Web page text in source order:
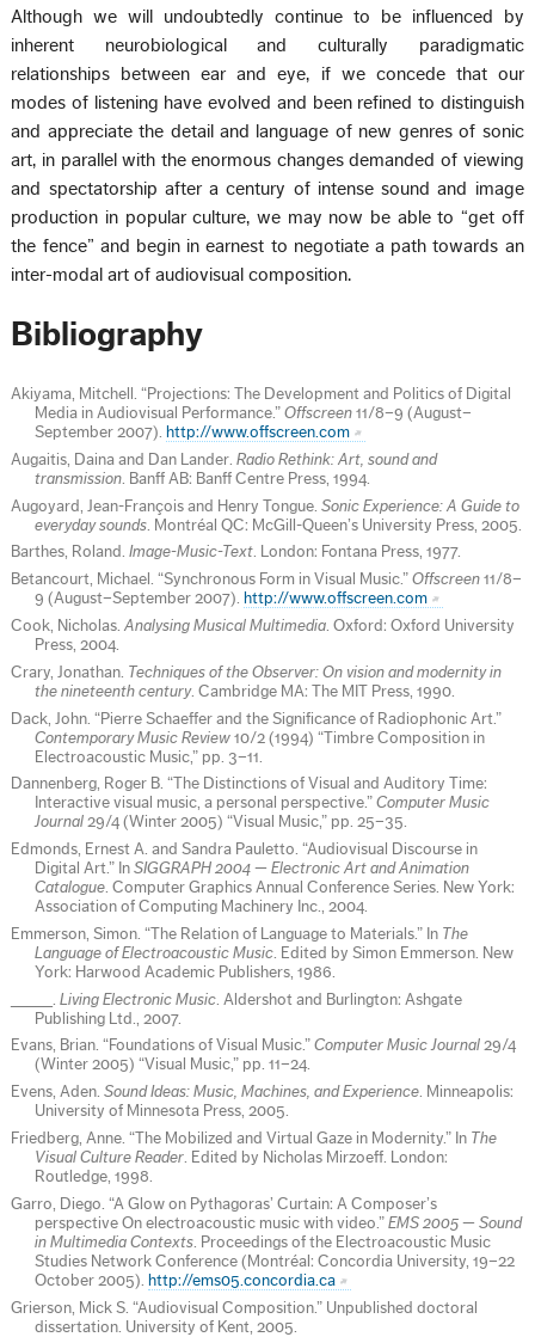
Although we will undoubtedly continue to be influenced by
inherent neurobiological and culturally paradigmatic
relationships between ear and eye, if we concede that our
modes of listening have evolved and been refined to distinguish
and appreciate the detail and language of new genres of sonic
art, in parallel with the enormous changes demanded of viewing
and spectatorship after a century of intense sound and image
production in popular culture, we may now be able to “get off
the fence” and begin in earnest to negotiate a path towards an
inter-modal art of audiovisual composition.
Bibliography
Akiyama, Mitchell. “Projections: The Development and Politics of Digital
Media in Audiovisual Performance.”Offscreen11/8–9 (August–
September 2007). http://www.offscreen.com
Augaitis, Daina and Dan Lander. Radio Rethink: Art, sound and
transmission . Banff AB: Banff Centre Press, 1994.
Augoyard, Jean-François and Henry Tongue. Sonic Experience: A Guide to
everyday sounds . Montréal QC: McGill-Queen’s University Press, 2005.
Barthes, Roland. Image-Music-Text. London: Fontana Press, 1977.
Betancourt, Michael. “Synchronous Form in Visual Music.” Offscreen 11/8–
9 (August–September 2007). http://www.offscreen.com
Cook, Nicholas. Analysing Musical Multimedia. Oxford: Oxford University
Press, 2004.
Crary, Jonathan. Techniques of the Observer: On vision and modernity in
the nineteenth century. Cambridge MA: The MIT Press, 1990.
Dack, John. “Pierre Schaeffer and the Significance of Radiophonic Art.”
Contemporary Music Review 10/2 (1994) “Timbre Composition in
Electroacoustic Music,” pp. 3–11.
Dannenberg, Roger B. “The Distinctions of Visual and Auditory Time:
Interactive visual music, a personal perspective.”Computer Music
Journal 29/4 (Winter 2005) “Visual Music,” pp. 25–35.
Edmonds, Ernest A. and Sandra Pauletto. “Audiovisual Discourse in
Digital Art.” InSIGGRAPH 2004 — Electronic Art and Animation
Catalogue. Computer Graphics Annual Conference Series. New York:
Association of Computing Machinery Inc., 2004.
Emmerson, Simon. “The Relation of Language to Materials.” In The
Language of Electroacoustic Music. Edited by Simon Emmerson. New
York: Harwood Academic Publishers, 1986.
Living Electronic Music. Aldershot and Burlington: Ashgate
Publishing Ltd., 2007.
Evans, Brian. “Foundations of Visual Music.” Computer Music Journal29/4
(Winter 2005) “Visual Music,” pp. 11–24.
Evens, Aden. Sound Ideas: Music, Machines, and Experience. Minneapolis:
University of Minnesota Press, 2005.
Friedberg, Anne. “The Mobilized and Virtual Gaze in Modernity.” In The
Visual Culture Reader. Edited by Nicholas Mirzoeff. London:
Routledge, 1998.
Garro, Diego. “A Glow on Pythagoras’ Curtain: A Composer’s
perspective On electroacoustic music with video.”EMS 2005 — Sound
in Multimedia Contexts. Proceedings of the Electroacoustic Music
Studies Network Conference (Montréal: Concordia University, 19–22
October 2005). http://ems05.concordia.ca
Grierson, Mick S. “Audiovisual Composition.” Unpublished doctoral
dissertation. University of Kent, 2005.